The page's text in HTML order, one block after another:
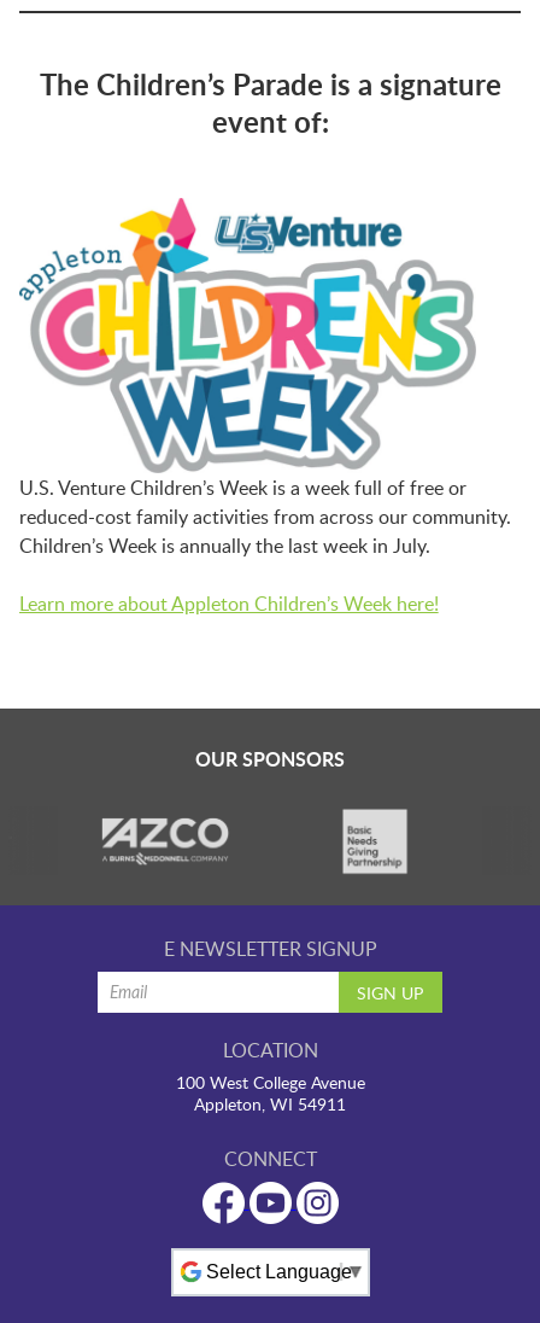
The Children’s Parade is a signature
event of:
U.S. Venture Children’s Week is a week full of free or
reduced-cost family activities from across our community.
Children’s Week is annually the last week in July.
Learn more about Appleton Children’s Week here!
OUR SPONSORS
E NEWSLETTER SIGNUP
LOCATION
100 West College Avenue
Appleton, WI 54911
CONNECT